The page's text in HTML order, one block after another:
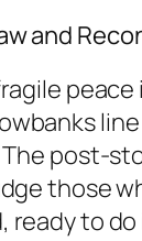
and
post-
those
ready to